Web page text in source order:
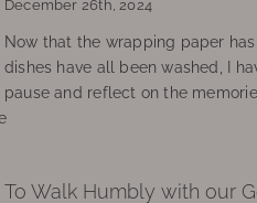
December 26th, 2024
Now that the wrapping paper
dishes have all been washed, I
pause and reflect on the
To Walk Humbly with our